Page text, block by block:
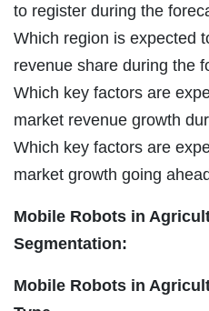
to register during the
Which region is expected
revenue share during the
Which key factors are
market revenue growth
Which key factors are
market growth going
Mobile Robots in
Segmentation:
Mobile Robots in